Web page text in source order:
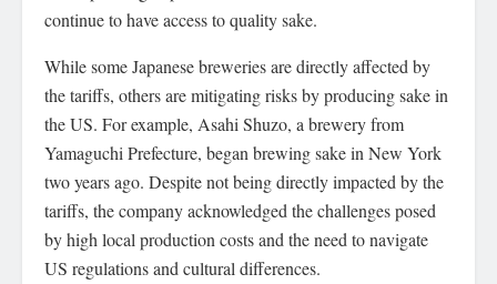
continue to have access to quality sake.
While some Japanese breweries are directly affected by
the tariffs, others are mitigating risks by producing sake in
the US. For example, Asahi Shuzo, a brewery from
Yamaguchi Prefecture, began brewing sake in New York
two years ago. Despite not being directly impacted by the
tariffs, the company acknowledged the challenges posed
by high local production costs and the need to navigate
US regulations and cultural differences.